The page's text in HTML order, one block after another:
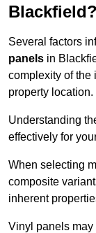
Blackfield?
Several factors
panels in
complexity of the
property location.
Understanding
effectively for
When selecting
composite
inherent
Vinyl panels may